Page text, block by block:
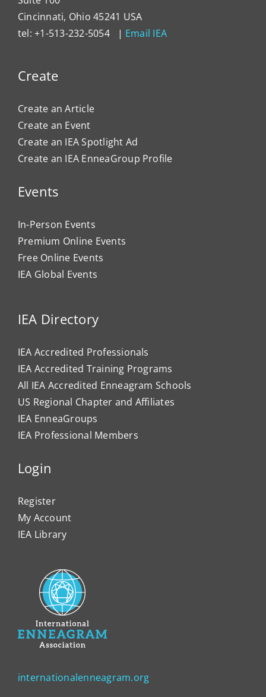
Cincinnati, Ohio 45241 USA
tel: +1-513-232-5054 | Email IEA
Create
Create an Article
Create an Event
Create an IEA Spotlight Ad
Create an IEA EnneaGroup Profile
Events
In-Person Events
Premium Online Events
Free Online Events
IEA Global Events
IEA Directory
IEA Accredited Professionals
IEA Accredited Training Programs
All IEA Accredited Enneagram Schools
US Regional Chapter and Affiliates
IEA EnneaGroups
IEA Professional Members
Login
Register
My Account
IEA Library
internationalenneagram.org